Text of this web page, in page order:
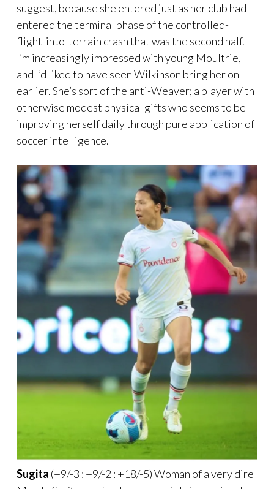
suggest, because she entered just as her club had
entered the terminal phase of the controlled-
flight-into-terrain crash that was the second half.
I’m increasingly impressed with young Moultrie,
and I’d liked to have seen Wilkinson bring her on
earlier. She’s sort of the anti-Weaver; a player with
otherwise modest physical gifts who seems to be
improving herself daily through pure application of
soccer intelligence.
Sugita (+9/-3 : +9/-2 : +18/-5) Woman of a very dire